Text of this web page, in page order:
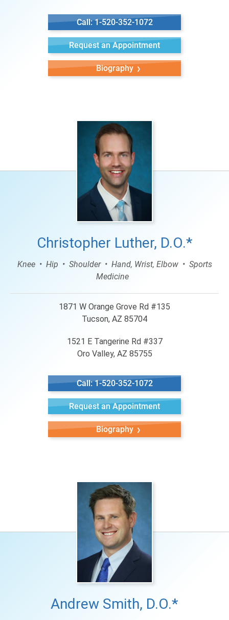
Call: 1-520-352-1072
Request an Appointment
Biography
Christopher Luther, D.O.*
Knee Hip Shoulder Hand, Wrist, Elbow
Sports
Medicine
1871 W Orange Grove Rd #135
Tucson, AZ 85704
1521 E Tangerine Rd #337
Oro Valley, AZ 85755
Call: 1-520-352-1072
Request an Appointment
Biography
Andrew Smith, D.O.*